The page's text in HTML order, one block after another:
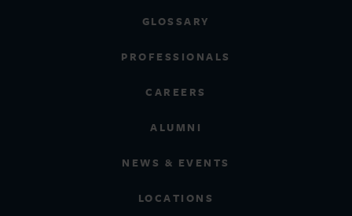
GLOSSARY
PROFESSIONALS
CAREERS
ALUMNI
NEWS & EVENTS
LOCATIONS